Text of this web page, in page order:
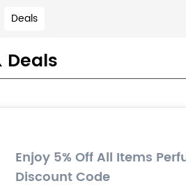
Deals
Deals
Enjoy 5% Off All Items
Discount Code